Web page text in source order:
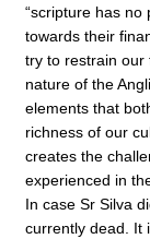
“scripture has no
towards their
try to restrain our
nature of the
elements that
richness of our
creates the
experienced in
In case Sr Silva
currently dead. It